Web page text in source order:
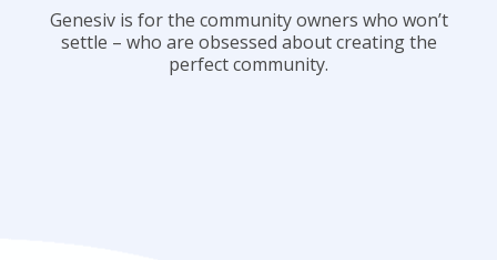
Genesiv is for the community owners who won’t
settle – who are obsessed about creating the
perfect community.